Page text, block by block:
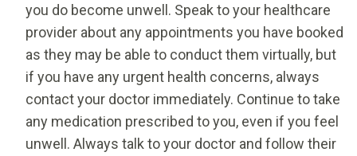
you do become unwell. Speak to your healthcare
provider about any appointments you have booked
as they may be able to conduct them virtually, but
if you have any urgent health concerns, always
contact your doctor immediately. Continue to take
any medication prescribed to you, even if you feel
unwell. Always talk to your doctor and follow their